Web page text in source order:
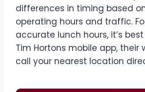
differences in timing based
operating hours and traffic.
accurate lunch hours, it’s
Tim Hortons mobile app, their
call your nearest location